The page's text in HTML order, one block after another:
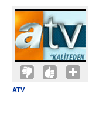
ATV